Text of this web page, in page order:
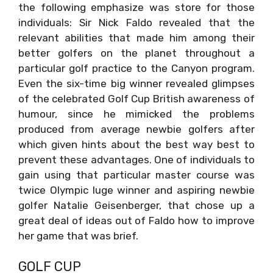
the following emphasize was store for those
individuals: Sir Nick Faldo revealed that the
relevant abilities that made him among their
better golfers on the planet throughout a
particular golf practice to the Canyon program.
Even the six-time big winner revealed glimpses
of the celebrated Golf Cup British awareness of
humour, since he mimicked the problems
produced from average newbie golfers after
which given hints about the best way best to
prevent these advantages. One of individuals to
gain using that particular master course was
twice Olympic luge winner and aspiring newbie
golfer Natalie Geisenberger, that chose up a
great deal of ideas out of Faldo how to improve
her game that was brief.
GOLF CUP